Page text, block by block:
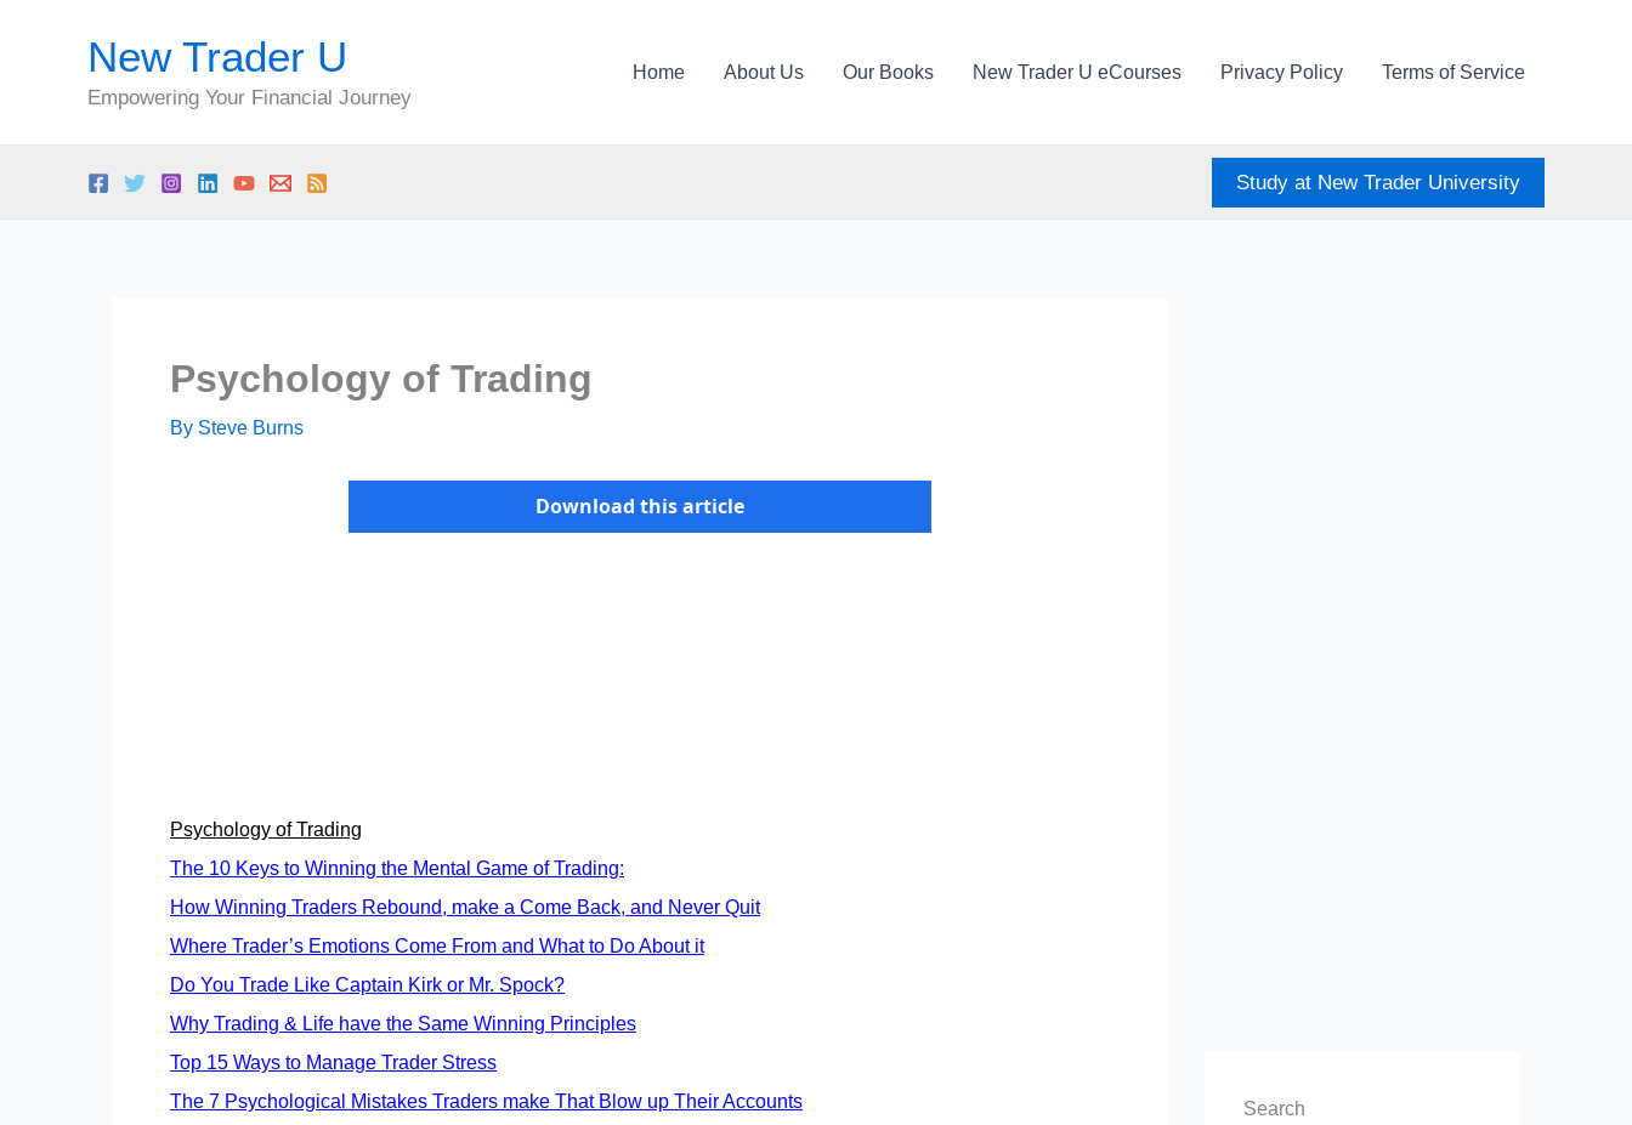
New Trader U
Empowering Your Financial Journey
Home About Us Our Books New Trader U eCourses Privacy Policy Terms of Service
Study at New Trader University
Psychology of Trading
By Steve Burns
Download this article
Psychology of Trading
The 10 Keys to Winning the Mental Game of Trading:
How Winning Traders Rebound, make a Come Back, and Never Quit
Where Trader’s Emotions Come From and What to Do About it
Do You Trade Like Captain Kirk or Mr. Spock?
Why Trading & Life have the Same Winning Principles
Top 15 Ways to Manage Trader Stress
The 7 Psychological Mistakes Traders make That Blow up Their Accounts
Search